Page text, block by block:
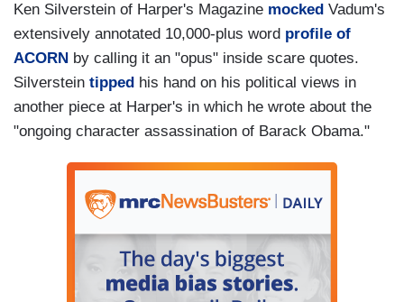
Ken Silverstein of Harper's Magazine mocked Vadum's
extensively annotated 10,000-plus word profile of
ACORN by calling it an "opus" inside scare quotes.
Silverstein tipped his hand on his political views in
another piece at Harper's in which he wrote about the
"ongoing character assassination of Barack Obama."